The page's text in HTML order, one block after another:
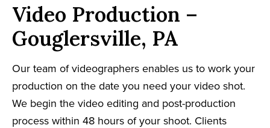
Video Production –
Gouglersville, PA
Our team of videographers enables us to work your
production on the date you need your video shot.
We begin the video editing and post-production
process within 48 hours of your shoot. Clients